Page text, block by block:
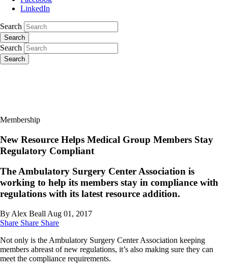
LinkedIn
Search
Search
Search
Search
Membership
New Resource Helps Medical Group Members Stay
Regulatory Compliant
The Ambulatory Surgery Center Association is
working to help its members stay in compliance with
regulations with its latest resource addition.
By Alex Beall Aug 01, 2017
Share Share Share
Not only is the Ambulatory Surgery Center Association keeping
members abreast of new regulations, it’s also making sure they can
meet the compliance requirements.